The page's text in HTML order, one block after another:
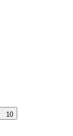
10